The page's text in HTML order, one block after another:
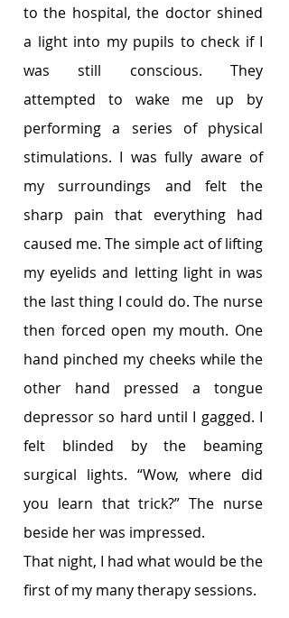
to the hospital, the doctor shined
a light into my pupils to check if I
was still conscious. They
attempted to wake me up by
performing a series of physical
stimulations. I was fully aware of
my surroundings and felt the
sharp pain that everything had
caused me. The simple act of lifting
my eyelids and letting light in was
the last thing I could do. The nurse
then forced open my mouth. One
hand pinched my cheeks while the
other hand pressed a tongue
depressor so hard until I gagged. I
felt blinded by the beaming
surgical lights. “Wow, where did
you learn that trick?” The nurse
beside her was impressed.
That night, I had what would be the
first of my many therapy sessions.